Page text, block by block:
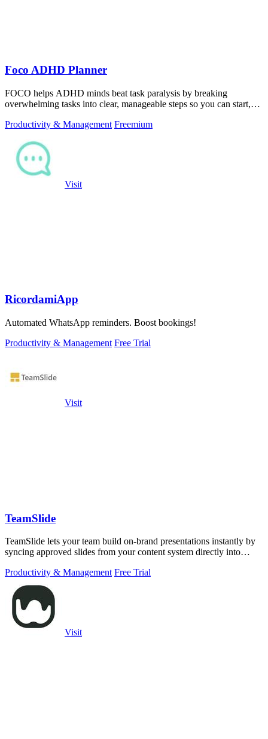
Foco ADHD Planner
FOCO helps ADHD minds beat task paralysis by breaking
overwhelming tasks into clear, manageable steps so you can start,
Productivity & Management Freemium
Visit
RicordamiApp
Automated WhatsApp reminders. Boost bookings!
Productivity & Management Free Trial
Visit
TeamSlide
TeamSlide lets your team build on-brand presentations instantly by
syncing approved slides from your content system directly into
Productivity & Management Free Trial
Visit